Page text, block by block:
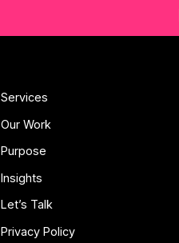
Services
Our Work
Purpose
Insights
Let’s Talk
Privacy Policy